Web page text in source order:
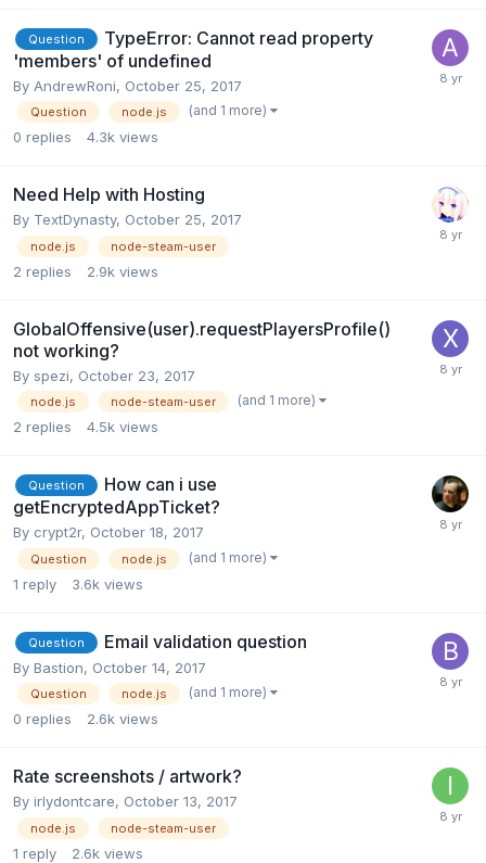
Question
TypeError: Cannot read property
'members' of undefined
By AndrewRoni, October 25, 2017
Question node.js (and 1 more)
0 replies 4.3k views
Need Help with Hosting
By TextDynasty, October 25, 2017
node.js node-steam-user
2 replies 2.9k views
GlobalOffensive(user).requestPlayersProfile()
not working?
By spezi, October 23, 2017
node.js node-steam-user (and 1 more)
2 replies 4.5k views
Question
How can i use
getEncryptedAppTicket?
By crypt2r, October 18, 2017
Question node.js (and 1 more)
1 reply 3.6k views
Question Email validation question
By Bastion, October 14, 2017
Question node.js (and 1 more)
0 replies 2.6k views
Rate screenshots / artwork?
By irlydontcare, October 13, 2017
node.js node-steam-user
1 reply 2.6k views